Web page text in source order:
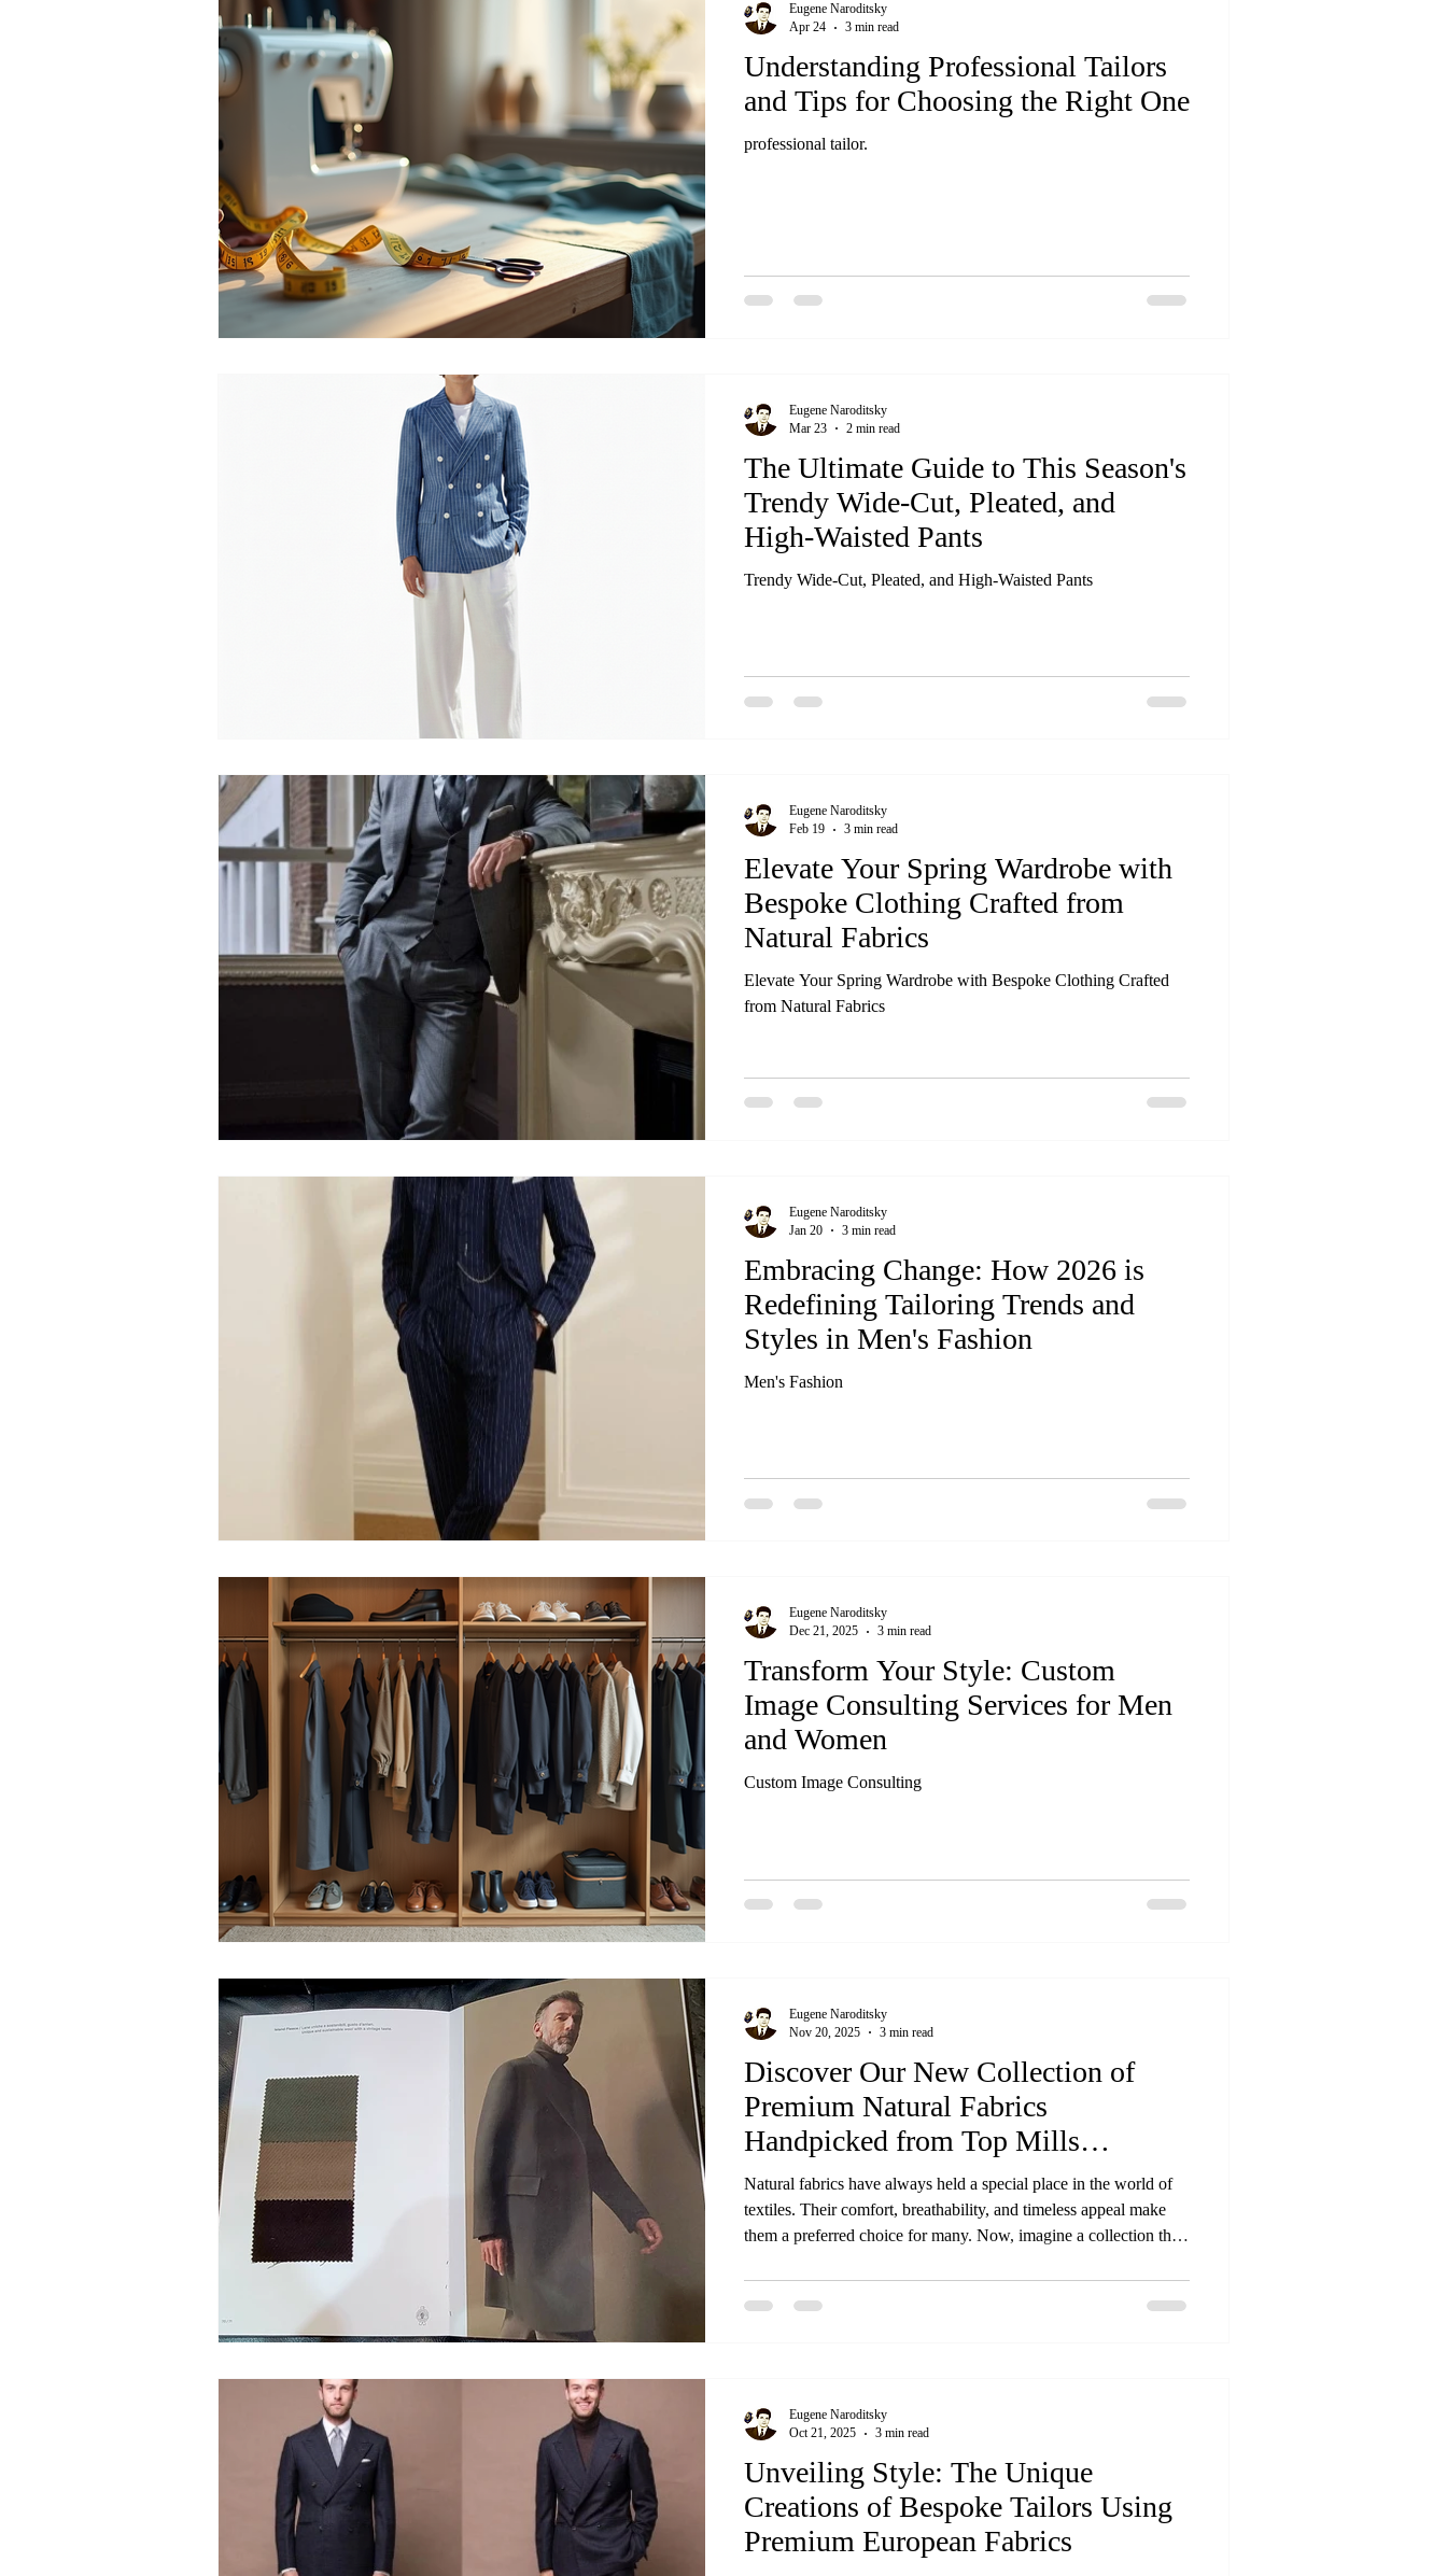
Understanding Professional Tailors
and Tips for Choosing the Right One
professional tailor.
Eugene Naroditsky
Apr 24
3 min read
The Ultimate Guide to This Season's
Trendy Wide-Cut, Pleated, and
High-Waisted Pants
Trendy Wide-Cut, Pleated, and High-Waisted Pants
Eugene Naroditsky
Mar 23
2 min read
Elevate Your Spring Wardrobe with
Bespoke Clothing Crafted from
Natural Fabrics
Elevate Your Spring Wardrobe with Bespoke Clothing Crafted
from Natural Fabrics
Eugene Naroditsky
Feb 19
3 min read
Embracing Change: How 2026 is
Redefining Tailoring Trends and
Styles in Men's Fashion
Men's Fashion
Eugene Naroditsky
Jan 20
3 min read
Transform Your Style: Custom
Image Consulting Services for Men
and Women
Custom Image Consulting
Eugene Naroditsky
Dec 21, 2025
3 min read
Discover Our New Collection of
Premium Natural Fabrics
Handpicked from Top Mills
Worldwide
Natural fabrics have always held a special place in the world of
textiles. Their comfort, breathability, and timeless appeal make
them a preferred choice for many. Now, imagine a collection that
best mills around the globe. This is exactly what our new
collection offers—carefully selected materials that reflect quality,
Eugene Naroditsky
Nov 20, 2025
3 min read
Unveiling Style: The Unique
Creations of Bespoke Tailors Using
Premium European Fabrics
Eugene Naroditsky
Oct 21, 2025
3 min read